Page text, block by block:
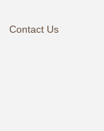
Contact Us